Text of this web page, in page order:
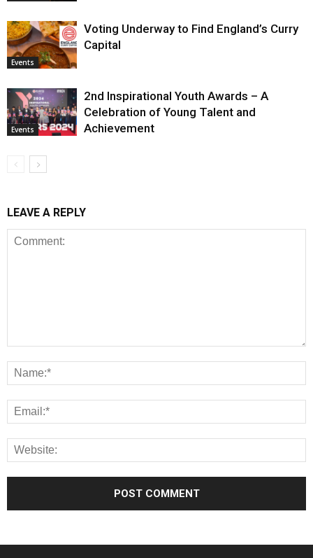
Events
Voting Underway to Find England’s Curry
Capital
Events
2nd Inspirational Youth Awards – A
Celebration of Young Talent and
Achievement
LEAVE A REPLY